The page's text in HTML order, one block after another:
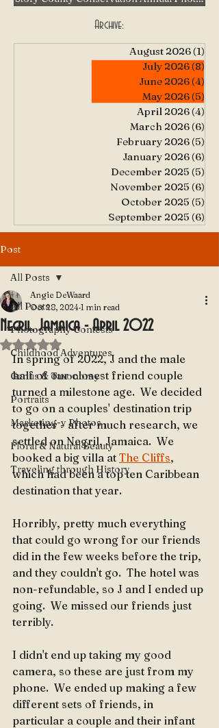
Archive:
August 2026(1)
July 2026(8)
June 2026(4)
May 2026(5)
April 2026(4)
March 2026(6)
February 2026(5)
January 2026(6)
December 2025 (5)
November 2025 (6)
October 2025 (5)
September 2025 (6)
Post
All Posts
Photography Contests
Childhood Adventures
Genus & Taxonomy
Portraits
Marketing-y Photos
Floral & Natural Beauty
Traveling through History
All Posts
Negril, Jamaica - April 2022
Angie DeWaard
Oct 28, 2024 1 min read
Rated NaN out of 5 stars.
In spring of 2022, J and the male
half of our closest friend couple
turned a milestone age.  We decided
to go on a couples' destination trip
together - after much research, we
settled on Negril, Jamaica.  We
booked a big villa at The Cliffs,
which had been a top ten Caribbean
destination that year.
Horribly, pretty much everything
that could go wrong for our friends
did in the few weeks before the trip,
and they couldn't go.  The hotel was
non-refundable, so J and I ended up
going.  We missed our friends just
terribly.
I didn't end up taking my good
camera, so these are just from my
phone.  We ended up making a few
different sets of friends, in
particular a couple and their infant